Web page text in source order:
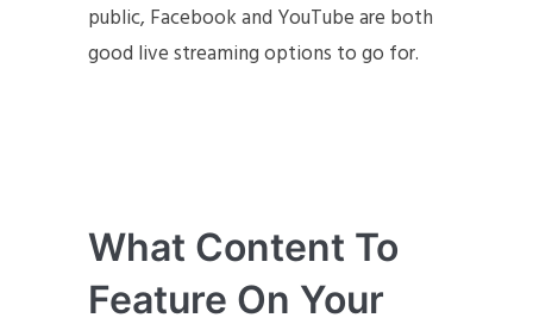
public, Facebook and YouTube are both
good live streaming options to go for.
What Content To
Feature On Your